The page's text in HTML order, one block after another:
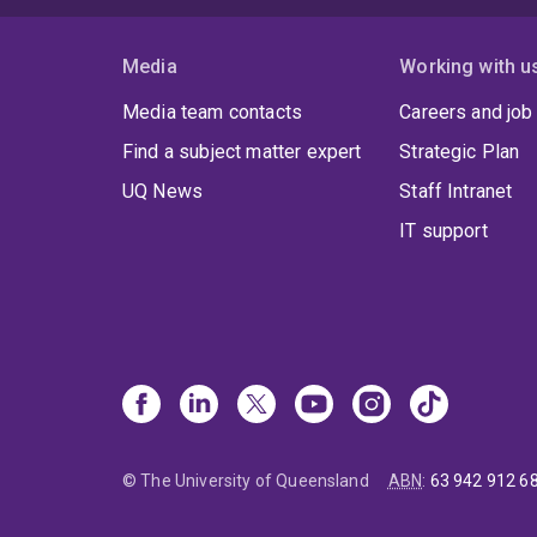
Media
Media team contacts
Find a subject matter expert
UQ News
Working with
Careers and
Strategic Plan
Staff Intranet
IT support
© The University of Queensland ABN: 63 942 912